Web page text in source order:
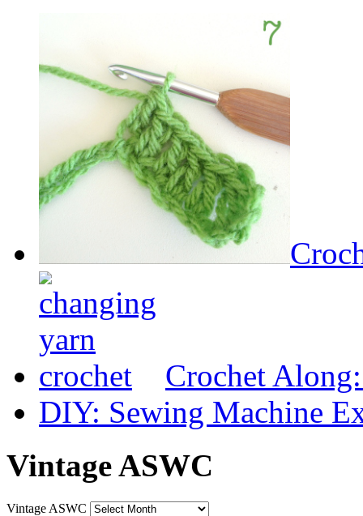
Crochet
DIY: Sewing Machine
Vintage ASWC
Vintage ASWC